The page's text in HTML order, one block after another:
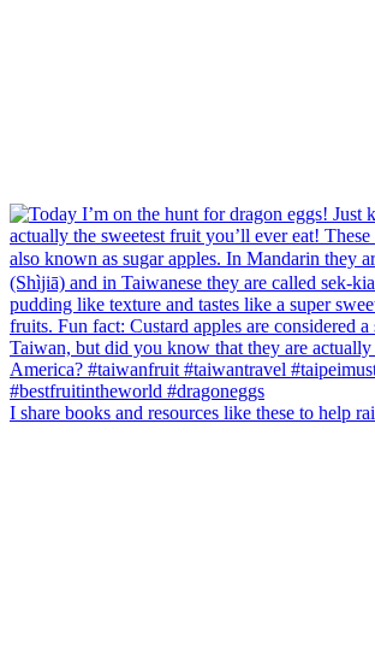
I share books and resources like these to help rai